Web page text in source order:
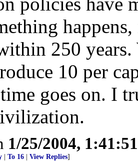
250
10 per
goes on. I
1/25/2004,
To 16 View Replies]